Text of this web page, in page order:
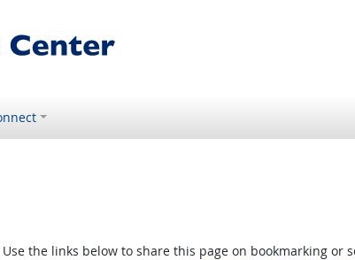
the links below to share this page on bookmarking or